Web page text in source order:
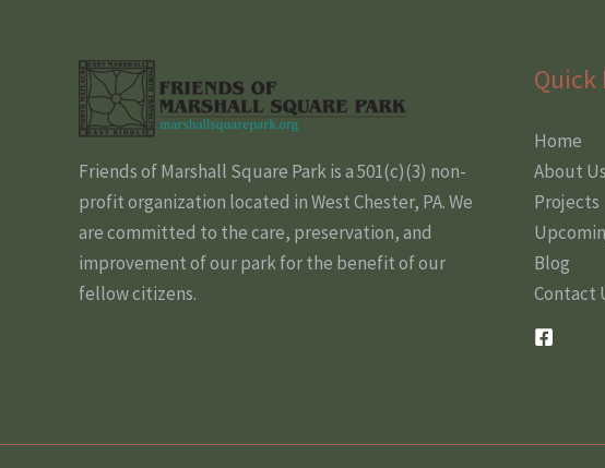
Friends of Marshall Square Park is a 501(c)(3) non-
profit organization located in West Chester, PA. We
are committed to the care, preservation, and
improvement of our park for the benefit of our
fellow citizens.
Quick
Home
About Us
Projects
Blog
Contact